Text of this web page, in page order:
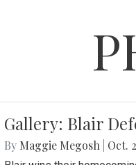
Gallery: Blair
By Maggie Megosh Oct.